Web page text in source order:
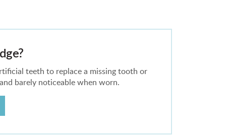
teeth to replace a missing tooth or
barely noticeable when worn.